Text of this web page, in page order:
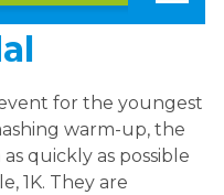
for the youngest
warm-up, the
quickly as possible
1K. They are